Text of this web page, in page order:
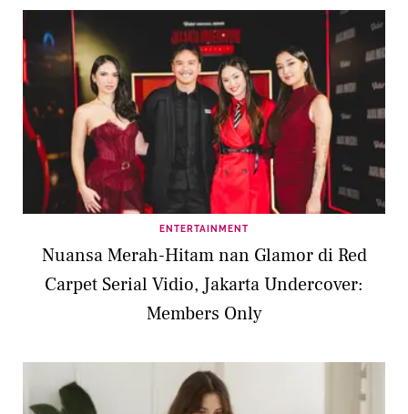
ENTERTAINMENT
Nuansa Merah-Hitam nan Glamor di Red
Carpet Serial Vidio, Jakarta Undercover:
Members Only